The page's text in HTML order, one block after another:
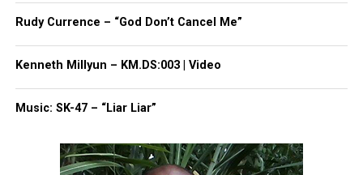
Crown Act passes banning discrimination against Black
hairstyles
Rudy Currence – “God Don’t Cancel Me”
Kenneth Millyun – KM.DS:003 | Video
Music: SK-47 – “Liar Liar”